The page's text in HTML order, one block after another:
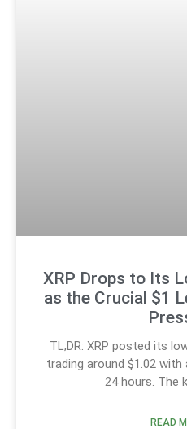
XRP Drops to Its
as the Crucial $1
TL;DR: XRP posted its
trading around $1.02
24 hours. The
READ